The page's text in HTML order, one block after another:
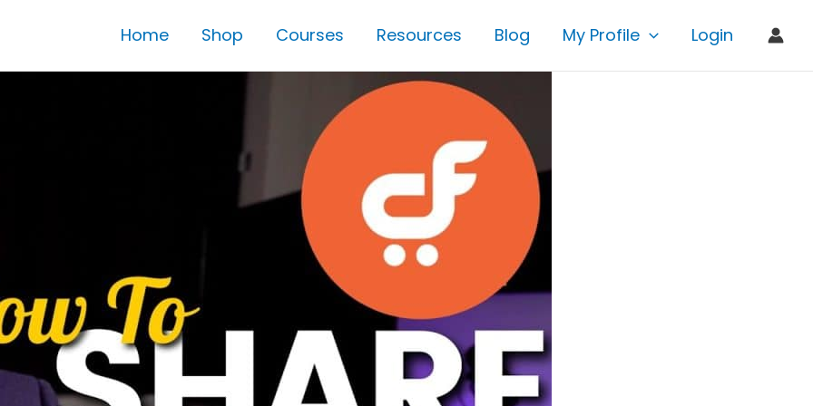
Home Shop Courses Resources Blog My Profile Login